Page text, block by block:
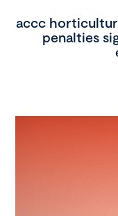
accc
penalties